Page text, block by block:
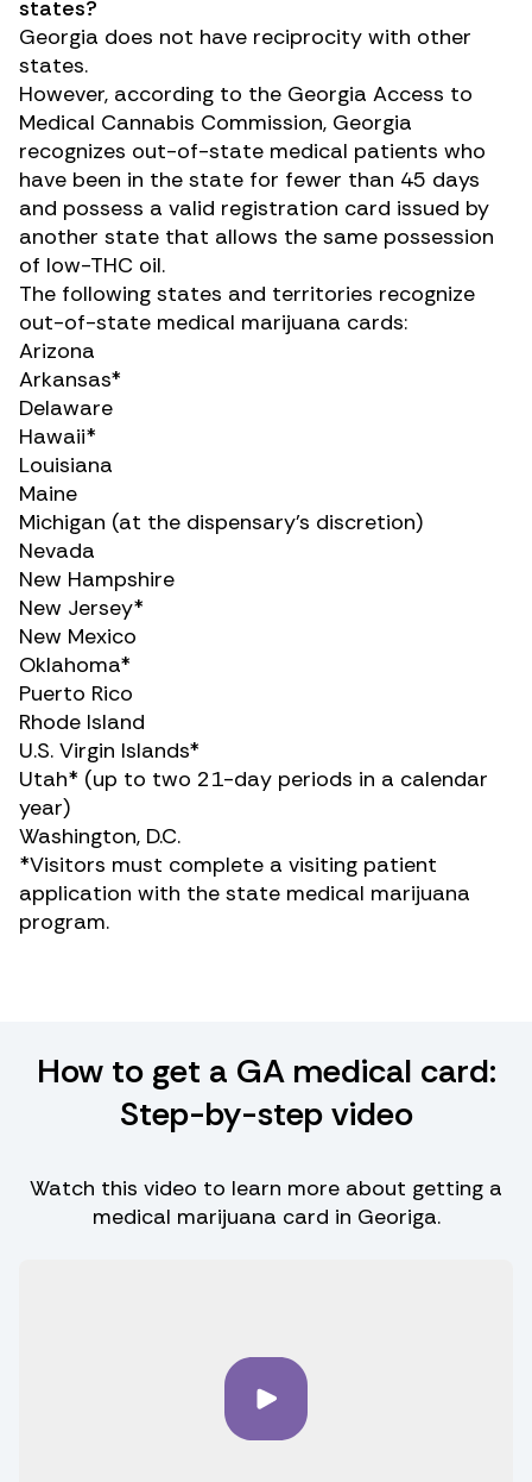
states?
Georgia does not have reciprocity with other
states.
However, according to the Georgia Access to
Medical Cannabis Commission, Georgia
recognizes out-of-state medical patients who
have been in the state for fewer than 45 days
and possess a valid registration card issued by
another state that allows the same possession
of low-THC oil.
The following states and territories recognize
out-of-state medical marijuana cards:
Arizona
Arkansas*
Delaware
Hawaii*
Louisiana
Maine
Michigan (at the dispensary’s discretion)
Nevada
New Hampshire
New Jersey*
New Mexico
Oklahoma*
Puerto Rico
Rhode Island
U.S. Virgin Islands*
Utah* (up to two 21-day periods in a calendar
year)
Washington, D.C.
*Visitors must complete a visiting patient
application with the state medical marijuana
program.
How to get a GA medical card:
Step-by-step video
Watch this video to learn more about getting a
medical marijuana card in Georiga.